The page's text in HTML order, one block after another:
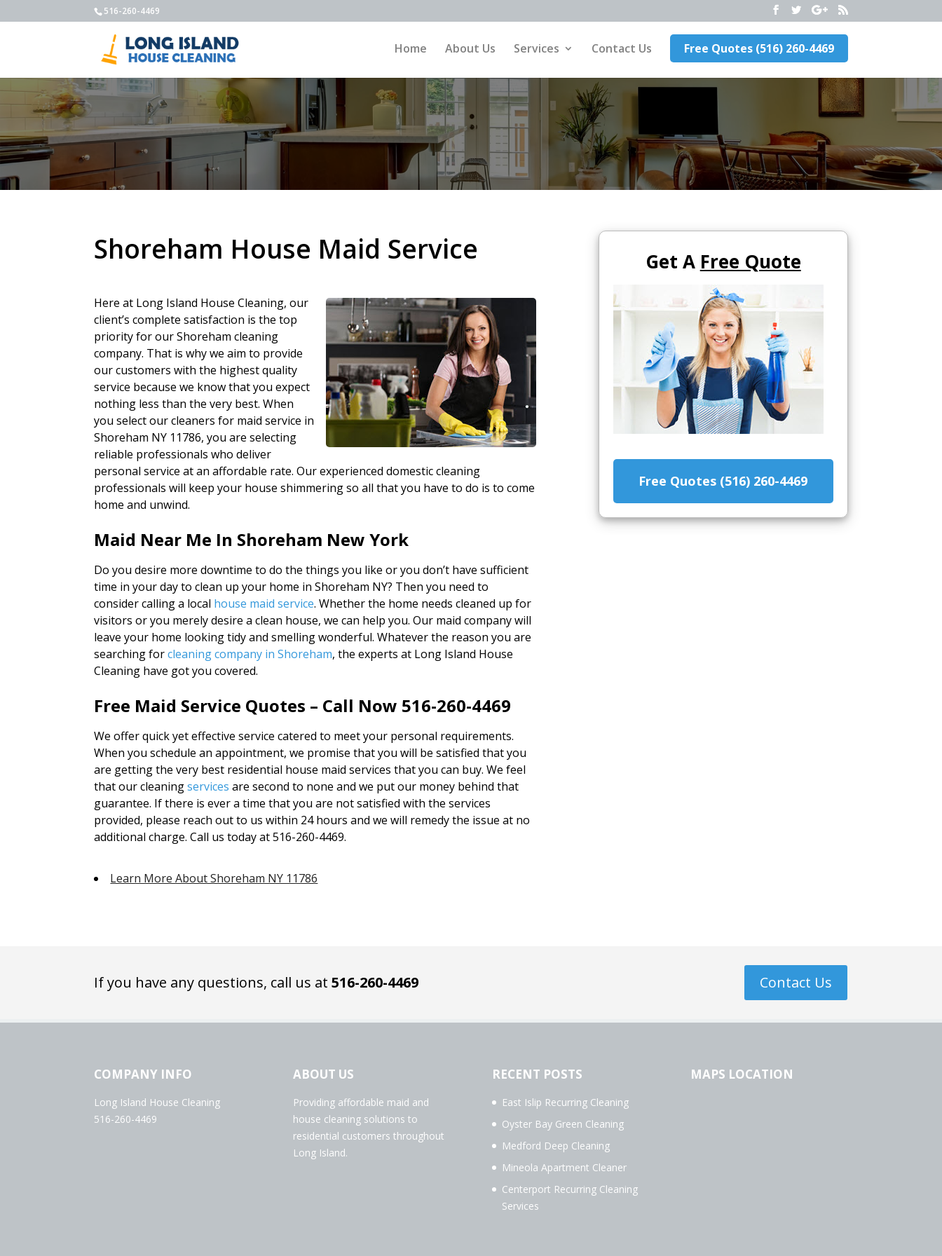
516-260-4469
Home About Us Services Contact Us Free Quotes (516) 260-4469
Shoreham House Maid Service
Here at Long Island House Cleaning, our
client’s complete satisfaction is the top
priority for our Shoreham cleaning
company. That is why we aim to provide
our customers with the highest quality
service because we know that you expect
nothing less than the very best. When
you select our cleaners for maid service in
Shoreham NY 11786, you are selecting
reliable professionals who deliver
personal service at an affordable rate. Our experienced domestic cleaning
professionals will keep your house shimmering so all that you have to do is to come
home and unwind.
Maid Near Me In Shoreham New York
Do you desire more downtime to do the things you like or you don’t have sufficient
time in your day to clean up your home in Shoreham NY? Then you need to
consider calling a local house maid service. Whether the home needs cleaned up for
visitors or you merely desire a clean house, we can help you. Our maid company will
leave your home looking tidy and smelling wonderful. Whatever the reason you are
searching forcleaning company in Shoreham, the experts at Long Island House
Cleaning have got you covered.
Free Maid Service Quotes – Call Now 516-260-4469
We offer quick yet effective service catered to meet your personal requirements.
When you schedule an appointment, we promise that you will be satisfied that you
are getting the very best residential house maid services that you can buy. We feel
that our cleaningservices are second to none and we put our money behind that
guarantee. If there is ever a time that you are not satisfied with the services
provided, please reach out to us within 24 hours and we will remedy the issue at no
additional charge. Call us today at 516-260-4469.
Learn More About Shoreham NY 11786
Get A Free Quote
Free Quotes (516) 260-4469
If you have any questions, call us at516-260-4469 Contact Us
COMPANY INFO
Long Island House Cleaning
516-260-4469
ABOUT US
Providing affordable maid and
house cleaning solutions to
residential customers throughout
Long Island.
RECENT POSTS
East Islip Recurring Cleaning
Oyster Bay Green Cleaning
Medford Deep Cleaning
Mineola Apartment Cleaner
Centerport Recurring Cleaning
Services
MAPS LOCATION